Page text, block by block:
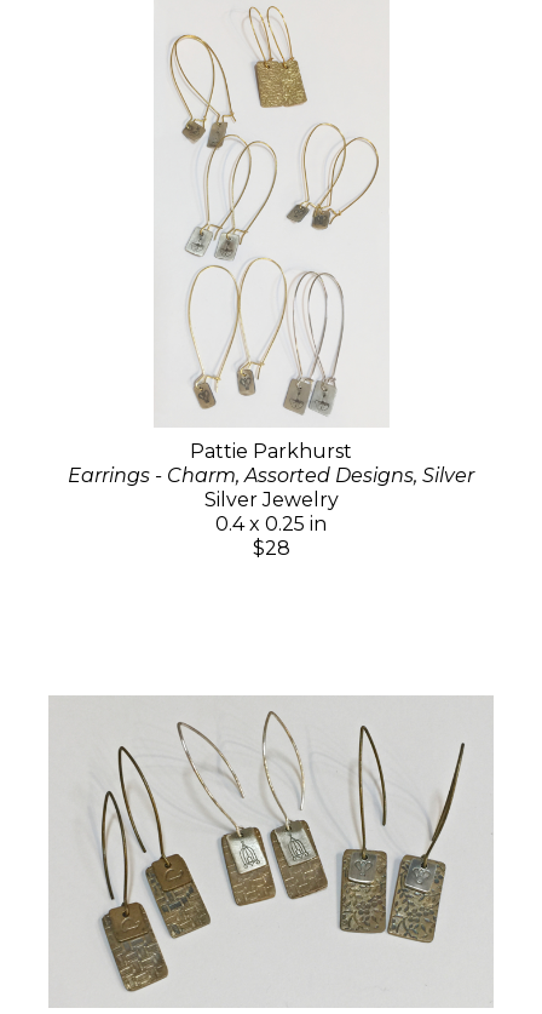
Pattie Parkhurst
Earrings - Charm, Assorted Designs, Silver
Silver Jewelry
0.4 x 0.25 in
$28